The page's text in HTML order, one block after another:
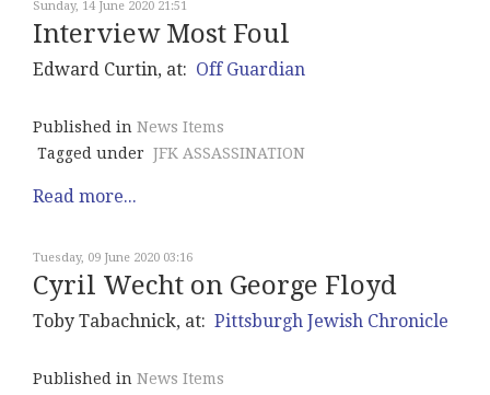
Sunday, 14 June 2020 21:51
Interview Most Foul
Edward Curtin, at: Off Guardian
Published in News Items
Tagged under JFK ASSASSINATION
Read more...
Tuesday, 09 June 2020 03:16
Cyril Wecht on George Floyd
Toby Tabachnick, at: Pittsburgh Jewish Chronicle
Published in News Items